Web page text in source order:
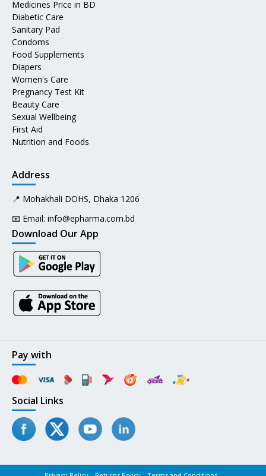
Medicines Price in BD
Diabetic Care
Sanitary Pad
Condoms
Food Supplements
Diapers
Women's Care
Pregnancy Test Kit
Beauty Care
Sexual Wellbeing
First Aid
Nutrition and Foods
Address
📍 Mohakhali DOHS, Dhaka 1206
📧 Email: info@epharma.com.bd
Download Our App
Pay with
Social Links